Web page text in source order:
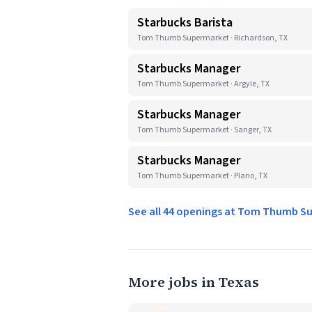
Starbucks Barista
Tom Thumb Supermarket · Richardson, TX
Starbucks Manager
Tom Thumb Supermarket · Argyle, TX
Starbucks Manager
Tom Thumb Supermarket · Sanger, TX
Starbucks Manager
Tom Thumb Supermarket · Plano, TX
See all 44 openings at Tom Thumb
More jobs in Texas